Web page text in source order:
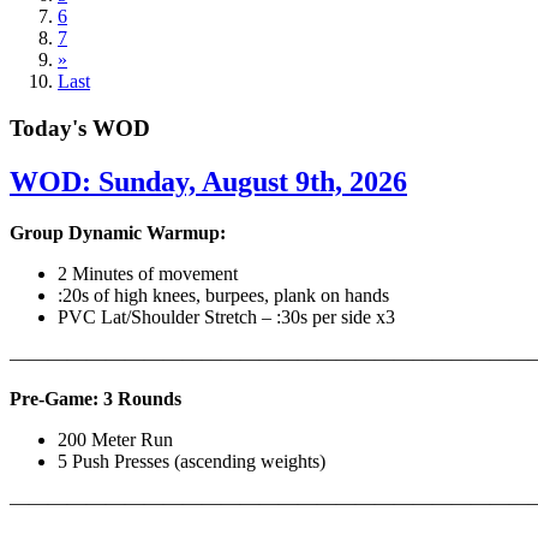
6
7
»
Last
Today's WOD
WOD: Sunday, August 9th, 2026
Group Dynamic Warmup:
2 Minutes of movement
:20s of high knees, burpees, plank on hands
PVC Lat/Shoulder Stretch – :30s per side x3
Pre-Game: 3 Rounds
200 Meter Run
5 Push Presses (ascending weights)